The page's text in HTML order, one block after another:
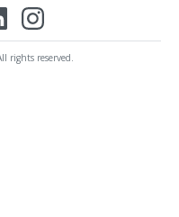
rights reserved.